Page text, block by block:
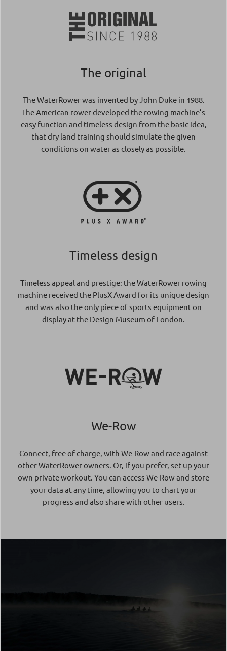
The original
The WaterRower was invented by John Duke in 1988.
The American rower developed the rowing machine’s
easy function and timeless design from the basic idea,
that dry land training should simulate the given
conditions on water as closely as possible.
Timeless design
Timeless appeal and prestige: the WaterRower rowing
machine received the PlusX Award for its unique design
and was also the only piece of sports equipment on
display at the Design Museum of London.
We-Row
Connect, free of charge, with We-Row and race against
other WaterRower owners. Or, if you prefer, set up your
own private workout. You can access We-Row and store
your data at any time, allowing you to chart your
progress and also share with other users.